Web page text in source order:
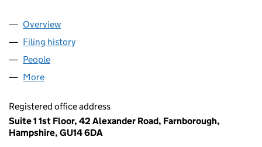
Company
Overview
Filing history
People
More
Registered office address
Suite 1 1st Floor, 42 Alexander Road, Farnborough,
Hampshire, GU14 6DA